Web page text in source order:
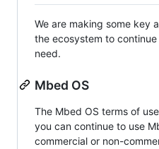
We are making some key
the ecosystem to
need.
Mbed OS
The Mbed OS terms of
you can continue to use
commercial or non-